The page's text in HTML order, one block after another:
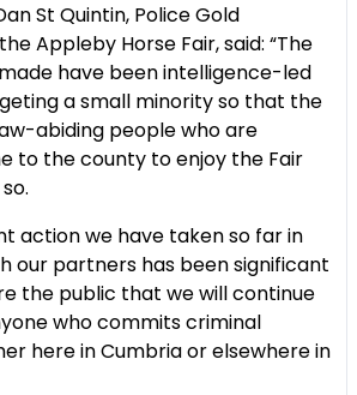
St Quintin, Police Gold
Appleby Horse Fair, said: “The
have been intelligence-led
a small minority so that the
abiding people who are
to the county to enjoy the Fair
action we have taken so far in
our partners has been significant
the public that we will continue
who commits criminal
here in Cumbria or elsewhere in